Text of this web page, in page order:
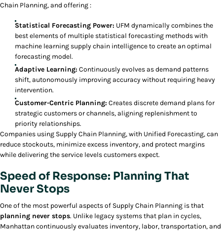
Chain Planning, and offering :
Statistical Forecasting Power: UFM dynamically combines the
best elements of multiple statistical forecasting methods with
machine learning supply chain intelligence to create an optimal
forecasting model.
Adaptive Learning: Continuously evolves as demand patterns
shift, autonomously improving accuracy without requiring heavy
intervention.
Customer-Centric Planning: Creates discrete demand plans for
strategic customers or channels, aligning replenishment to
priority relationships.
Companies using Supply Chain Planning, with Unified Forecasting, can
reduce stockouts, minimize excess inventory, and protect margins
while delivering the service levels customers expect.
Speed of Response: Planning That
Never Stops
One of the most powerful aspects of Supply Chain Planning is that
planning never stops. Unlike legacy systems that plan in cycles,
Manhattan continuously evaluates inventory, labor, transportation, and